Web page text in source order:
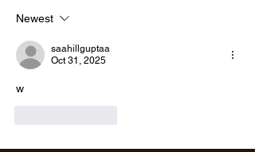
Newest
saahillguptaa
Oct 31, 2025
w